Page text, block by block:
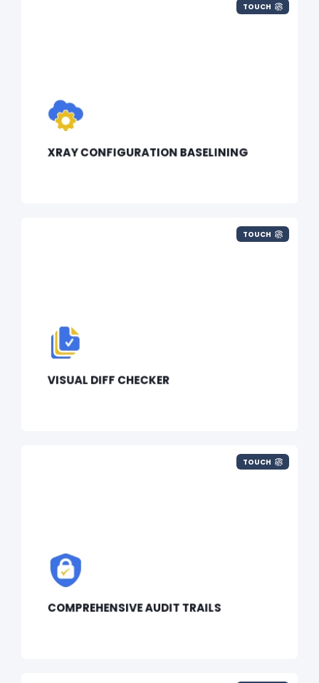
TOUCH
XRAY CONFIGURATION BASELINING
TOUCH
VISUAL DIFF CHECKER
TOUCH
COMPREHENSIVE AUDIT TRAILS